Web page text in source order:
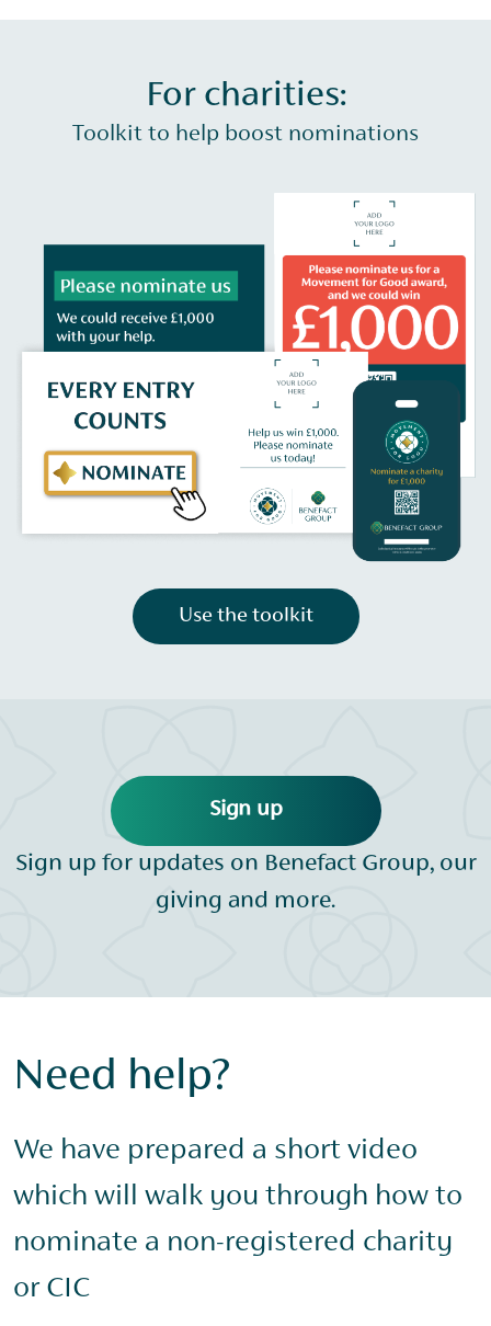
For charities:
Toolkit to help boost nominations
Use the toolkit
Sign up
Sign up for updates on Benefact Group, our
giving and more.
Need help?
We have prepared a short video
which will walk you through how to
nominate a non-registered charity
or CIC